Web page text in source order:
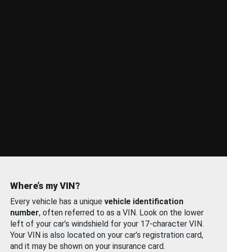
Where’s my VIN?
Every vehicle has a unique vehicle identification
number, often referred to as a VIN. Look on the lower
left of your car’s windshield for your 17-character VIN.
Your VIN is also located on your car’s registration card,
and it may be shown on your insurance card.